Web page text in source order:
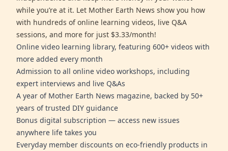
while you’re at it. Let Mother Earth News show you how
with hundreds of online learning videos, live Q&A
sessions, and more for just $3.33/month!
Online video learning library, featuring 600+ videos with
more added every month
Admission to all online video workshops, including
expert interviews and live Q&As
A year of Mother Earth News magazine, backed by 50+
years of trusted DIY guidance
Bonus digital subscription — access new issues
anywhere life takes you
Everyday member discounts on eco-friendly products in